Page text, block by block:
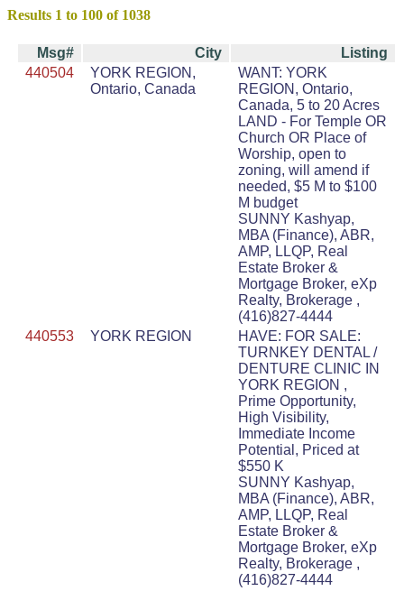
Results 1 to 100 of 1038
Msg# City
Listing
440504
YORK REGION,
Ontario, Canada
WANT: YORK
REGION, Ontario,
Canada, 5 to 20 Acres
LAND - For Temple OR
Church OR Place of
Worship, open to
zoning, will amend if
needed, $5 M to $100
M budget
SUNNY Kashyap,
MBA (Finance), ABR,
AMP, LLQP, Real
Estate Broker &
Mortgage Broker, eXp
Realty, Brokerage ,
(416)827-4444
440553
YORK REGION
HAVE: FOR SALE:
TURNKEY DENTAL /
DENTURE CLINIC IN
YORK REGION ,
Prime Opportunity,
High Visibility,
Immediate Income
Potential, Priced at
$550 K
SUNNY Kashyap,
MBA (Finance), ABR,
AMP, LLQP, Real
Estate Broker &
Mortgage Broker, eXp
Realty, Brokerage ,
(416)827-4444